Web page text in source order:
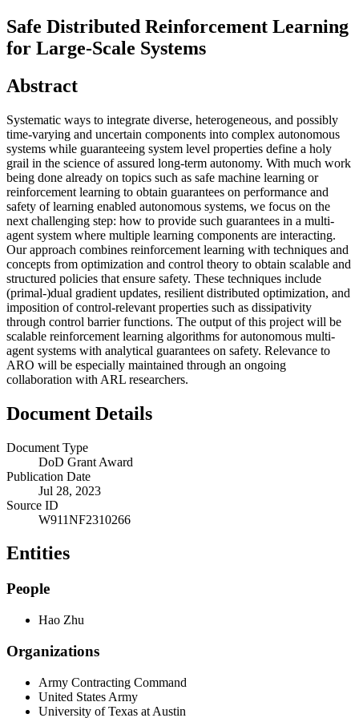
Safe Distributed Reinforcement Learning
for Large-Scale Systems
Abstract
Systematic ways to integrate diverse, heterogeneous, and possibly
time-varying and uncertain components into complex autonomous
systems while guaranteeing system level properties define a holy
grail in the science of assured long-term autonomy. With much work
being done already on topics such as safe machine learning or
reinforcement learning to obtain guarantees on performance and
safety of learning enabled autonomous systems, we focus on the
next challenging step: how to provide such guarantees in a multi-
agent system where multiple learning components are interacting.
Our approach combines reinforcement learning with techniques and
concepts from optimization and control theory to obtain scalable and
structured policies that ensure safety. These techniques include
(primal-)dual gradient updates, resilient distributed optimization, and
imposition of control-relevant properties such as dissipativity
through control barrier functions. The output of this project will be
scalable reinforcement learning algorithms for autonomous multi-
agent systems with analytical guarantees on safety. Relevance to
ARO will be especially maintained through an ongoing
collaboration with ARL researchers.
Document Details
Document Type
DoD Grant Award
Publication Date
Jul 28, 2023
Source ID
W911NF2310266
Entities
People
Hao Zhu
Organizations
Army Contracting Command
United States Army
University of Texas at Austin